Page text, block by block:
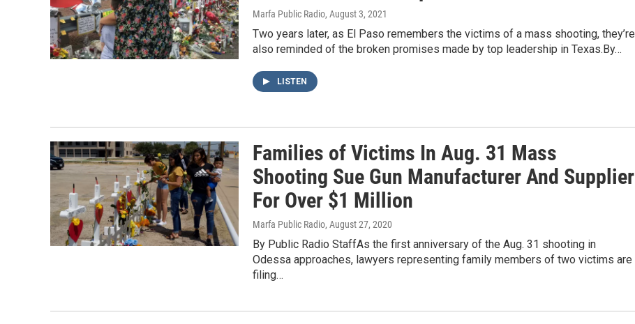
Marfa Public Radio, August 3, 2021
Two years later, as El Paso remembers the victims of a mass shooting, they’re
also reminded of the broken promises made by top leadership in Texas.By…
LISTEN
Families of Victims In Aug. 31 Mass
Shooting Sue Gun Manufacturer And Supplier
For Over $1 Million
Marfa Public Radio, August 27, 2020
By Public Radio StaffAs the first anniversary of the Aug. 31 shooting in
Odessa approaches, lawyers representing family members of two victims are
filing…